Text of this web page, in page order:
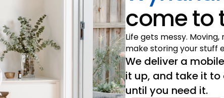
come to
Life gets messy.
make storing your stuff
We deliver a
it up, and take it to
until you need it.